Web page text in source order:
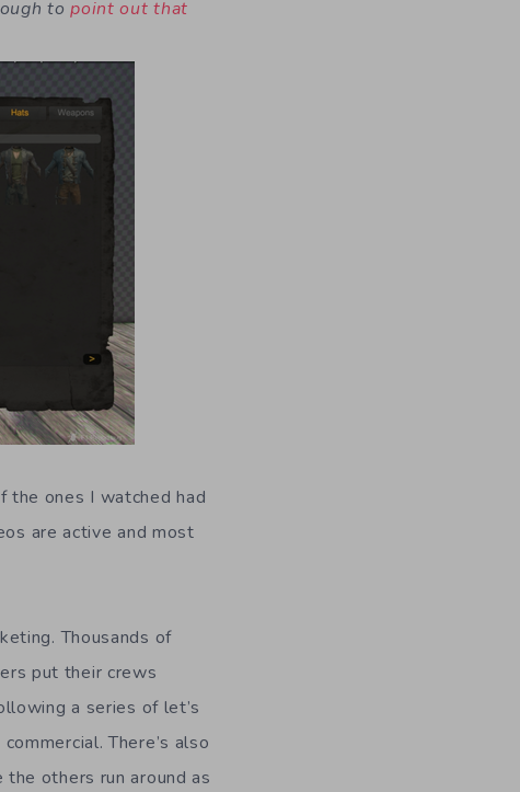
topoint out that
the ones I watched had
are active and most
Thousands of
put their crews
a series of let’s
There’s also
others run around as